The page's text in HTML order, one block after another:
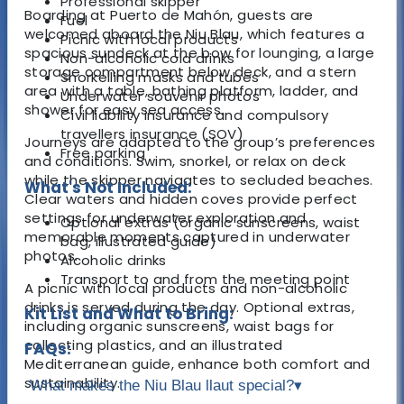
Boarding at Puerto de Mahón, guests are
welcomed aboard the Niu Blau, which features a
spacious sundeck at the bow for lounging, a large
storage compartment below deck, and a stern
area with a table, bathing platform, ladder, and
shower for easy sea access.
Journeys are adapted to the group’s preferences
and conditions. Swim, snorkel, or relax on deck
while the skipper navigates to secluded beaches.
Clear waters and hidden coves provide perfect
settings for underwater exploration and
memorable moments captured in underwater
photos.
A picnic with local products and non-alcoholic
drinks is served during the day. Optional extras,
including organic sunscreens, waist bags for
collecting plastics, and an illustrated
Mediterranean guide, enhance both comfort and
sustainability.
Fuel
Picnic with local products
Non-alcoholic cold drinks
Snorkelling masks and tubes
Underwater souvenir photos
Civil liability insurance and compulsory
travellers insurance (SOV)
Free parking
What's Not Included:
Optional extras (organic sunscreens, waist
bag, illustrated guide)
Alcoholic drinks
Transport to and from the meeting point
Kit List and What to Bring:
FAQs:
What makes the Niu Blau llaut special?▾